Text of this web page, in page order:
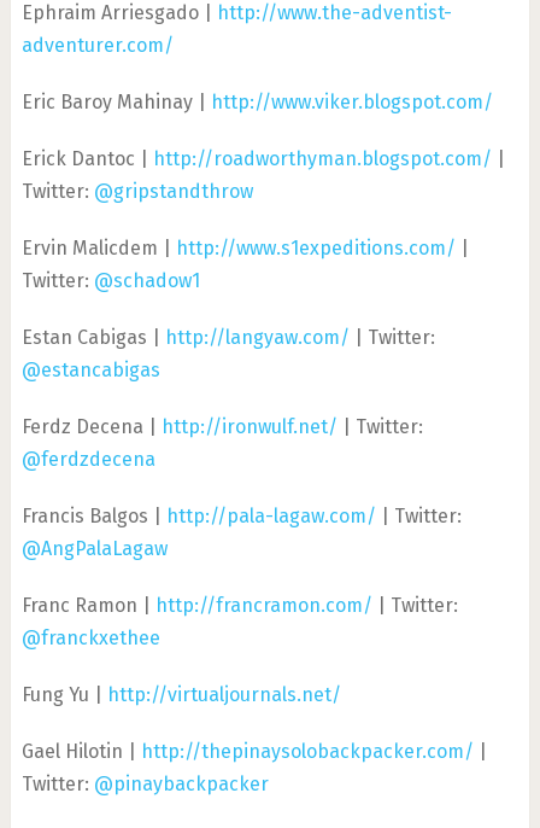
Ephraim Arriesgado |
http://www.the-adventist-
adventurer.com/
Eric Baroy Mahinay | http://www.viker.blogspot.com/
Erick Dantoc | http://roadworthyman.blogspot.com/
Twitter: @gripstandthrow
Ervin Malicdem | http://www.s1expeditions.com/
Twitter: @schadow1
Estan Cabigas | http://langyaw.com/ | Twitter:
@estancabigas
Ferdz Decena | http://ironwulf.net/ | Twitter:
@ferdzdecena
Francis Balgos | http://pala-lagaw.com/ | Twitter:
@AngPalaLagaw
Franc Ramon | http://francramon.com/ | Twitter:
@franckxethee
Fung Yu | http://virtualjournals.net/
Gael Hilotin | http://thepinaysolobackpacker.com/
Twitter: @pinaybackpacker